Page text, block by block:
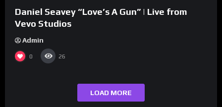
Daniel Seavey “Love’s A Gun” | Live from
Vevo Studios
Admin
0 26
LOAD MORE